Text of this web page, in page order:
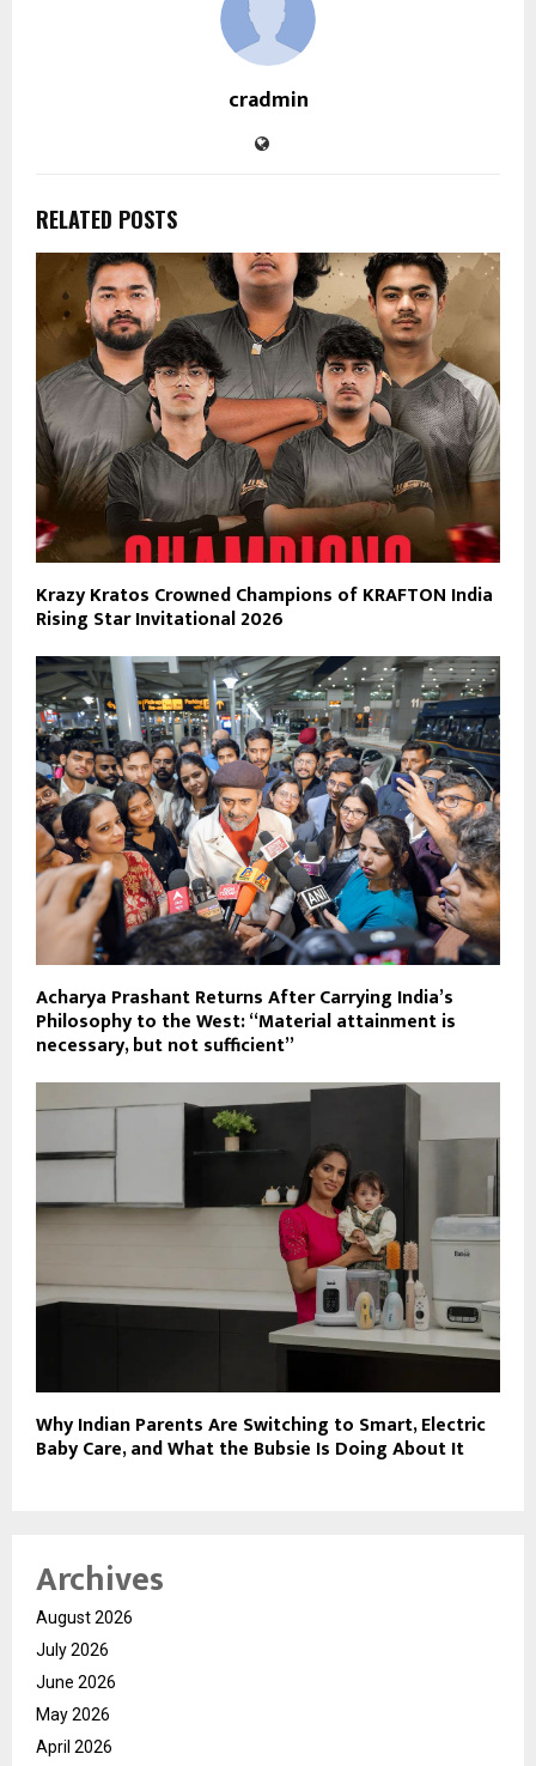
cradmin
RELATED POSTS
Krazy Kratos Crowned Champions of KRAFTON India
Rising Star Invitational 2026
Acharya Prashant Returns After Carrying India’s
Philosophy to the West: “Material attainment is
necessary, but not sufficient”
Why Indian Parents Are Switching to Smart, Electric
Baby Care, and What the Bubsie Is Doing About It
Archives
August 2026
July 2026
June 2026
May 2026
April 2026